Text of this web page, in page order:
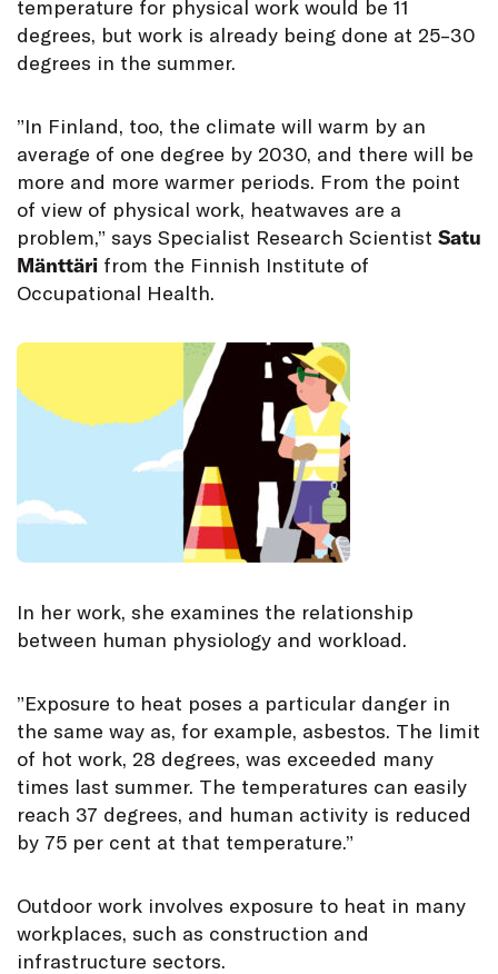
temperature for physical work would be 11
degrees, but work is already being done at 25–30
degrees in the summer.
”In Finland, too, the climate will warm by an
average of one degree by 2030, and there will be
more and more warmer periods. From the point
of view of physical work, heatwaves are a
problem,” says Specialist Research Scientist Satu
Mänttäri from the Finnish Institute of
Occupational Health.
In her work, she examines the relationship
between human physiology and workload.
”Exposure to heat poses a particular danger in
the same way as, for example, asbestos. The limit
of hot work, 28 degrees, was exceeded many
times last summer. The temperatures can easily
reach 37 degrees, and human activity is reduced
by 75 per cent at that temperature.”
Outdoor work involves exposure to heat in many
workplaces, such as construction and
infrastructure sectors.